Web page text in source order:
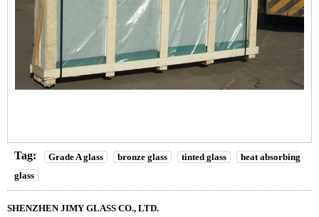
Tag: Grade A glass bronze glass tinted glass
heat absorbing
glass
SHENZHEN JIMY GLASS CO., LTD.